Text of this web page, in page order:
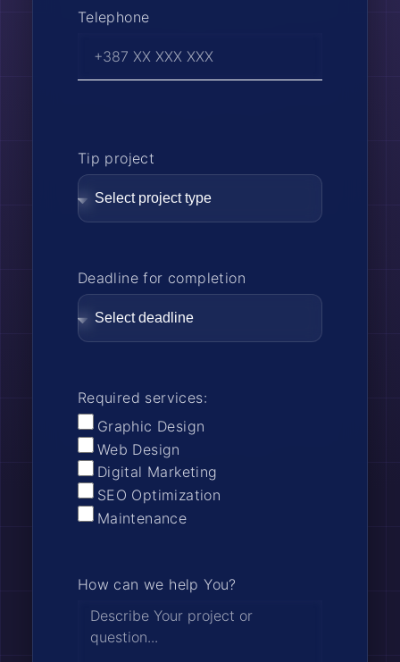
Telephone
Tip project
Deadline for completion
Required services:
Graphic Design
Web Design
Digital Marketing
SEO Optimization
Maintenance
How can we help You?